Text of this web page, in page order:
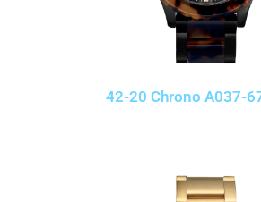
42-20 Chrono A037-